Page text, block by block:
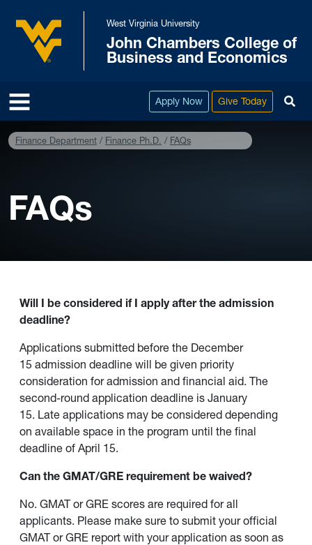
Skip to main content
West Virginia University
West Virginia University
John Chambers College of
Business and Economics
Apply Now Give Today
Finance Department Finance Ph.D. FAQs
FAQs
Will I be considered if I apply after the admission
deadline?
Applications submitted before the December
15 admission deadline will be given priority
consideration for admission and financial aid. The
second-round application deadline is January
15. Late applications may be considered depending
on available space in the program until the final
deadline of April 15.
Can the GMAT/GRE requirement be waived?
No. GMAT or GRE scores are required for all
applicants. Please make sure to submit your official
GMAT or GRE report with your application as soon as